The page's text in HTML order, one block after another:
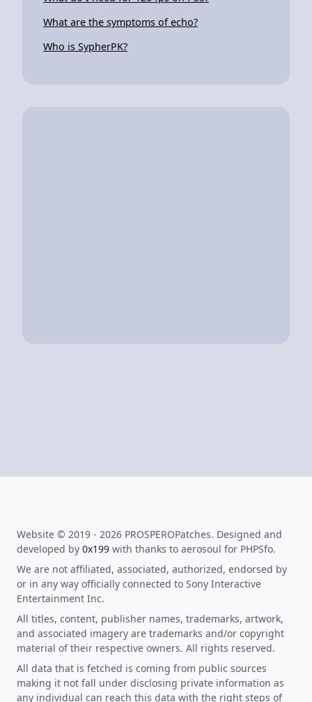
What are the symptoms of echo?
Who is SypherPK?
Website © 2019 - 2026 PROSPEROPatches. Designed and
developed by 0x199 with thanks to aerosoul for PHPSfo.
We are not affiliated, associated, authorized, endorsed by
or in any way officially connected to Sony Interactive
Entertainment Inc.
All titles, content, publisher names, trademarks, artwork,
and associated imagery are trademarks and/or copyright
material of their respective owners. All rights reserved.
All data that is fetched is coming from public sources
making it not fall under disclosing private information as
any individual can reach this data with the right steps of